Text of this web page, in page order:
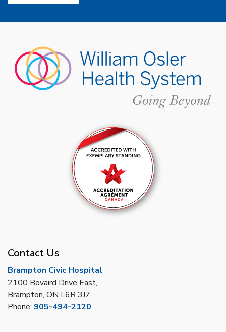
Contact Us
Brampton Civic Hospital
2100 Bovaird Drive East,
Brampton, ON L6R 3J7
Phone: 905-494-2120